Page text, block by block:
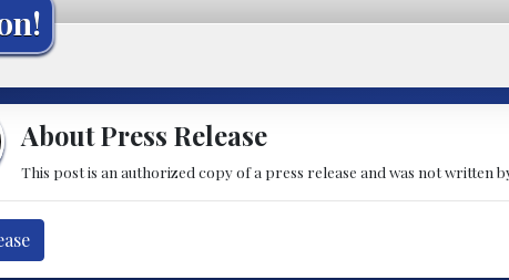
About Press Release
This post is an authorized copy of a press release and was not written